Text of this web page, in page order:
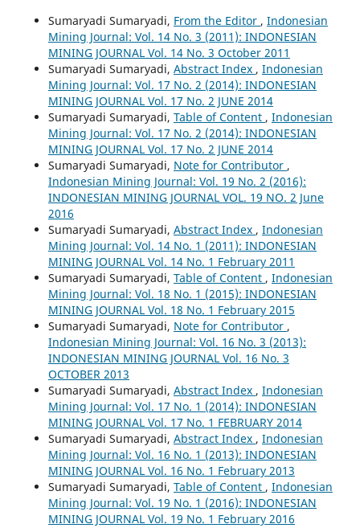
Sumaryadi Sumaryadi, From the Editor , Indonesian
Mining Journal: Vol. 14 No. 3 (2011): INDONESIAN
MINING JOURNAL Vol. 14 No. 3 October 2011
Sumaryadi Sumaryadi, Abstract Index , Indonesian
Mining Journal: Vol. 17 No. 2 (2014): INDONESIAN
MINING JOURNAL Vol. 17 No. 2 JUNE 2014
Sumaryadi Sumaryadi, Table of Content , Indonesian
Mining Journal: Vol. 17 No. 2 (2014): INDONESIAN
MINING JOURNAL Vol. 17 No. 2 JUNE 2014
Sumaryadi Sumaryadi, Note for Contributor ,
Indonesian Mining Journal: Vol. 19 No. 2 (2016):
INDONESIAN MINING JOURNAL VOL. 19 NO. 2 June
2016
Sumaryadi Sumaryadi, Abstract Index , Indonesian
Mining Journal: Vol. 14 No. 1 (2011): INDONESIAN
MINING JOURNAL Vol. 14 No. 1 February 2011
Sumaryadi Sumaryadi, Table of Content , Indonesian
Mining Journal: Vol. 18 No. 1 (2015): INDONESIAN
MINING JOURNAL Vol. 18 No. 1 February 2015
Sumaryadi Sumaryadi, Note for Contributor ,
Indonesian Mining Journal: Vol. 16 No. 3 (2013):
INDONESIAN MINING JOURNAL Vol. 16 No. 3
OCTOBER 2013
Sumaryadi Sumaryadi, Abstract Index , Indonesian
Mining Journal: Vol. 17 No. 1 (2014): INDONESIAN
MINING JOURNAL Vol. 17 No. 1 FEBRUARY 2014
Sumaryadi Sumaryadi, Abstract Index , Indonesian
Mining Journal: Vol. 16 No. 1 (2013): INDONESIAN
MINING JOURNAL Vol. 16 No. 1 February 2013
Sumaryadi Sumaryadi, Table of Content , Indonesian
Mining Journal: Vol. 19 No. 1 (2016): INDONESIAN
MINING JOURNAL Vol. 19 No. 1 February 2016